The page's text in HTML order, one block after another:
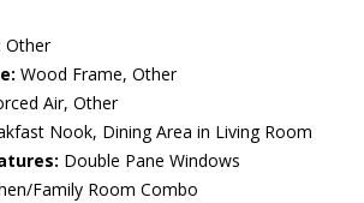
Other
Wood Frame, Other
Air, Other
Nook, Dining Area in Living Room
Double Pane Windows
Family Room Combo